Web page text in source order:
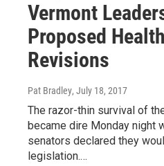
Vermont
Proposed
Revisions
Pat Bradley, July 18, 2017
The razor-thin survival of
became dire Monday night
senators declared they
legislation.…